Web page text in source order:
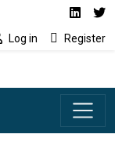
media
Log in Register